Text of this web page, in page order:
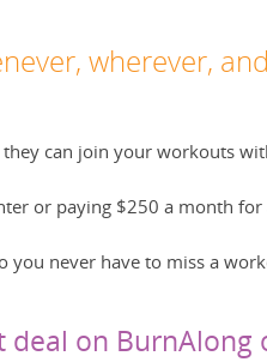
wherever,
they can join your workouts
or paying $250 a month
you never have to miss a
on BurnAlong